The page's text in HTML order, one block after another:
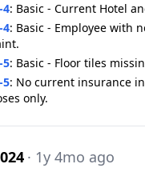
4: Basic - Current Hotel
4: Basic - Employee with
5: Basic - Floor tiles
5: No current insurance
only.
· 1y 4mo ago